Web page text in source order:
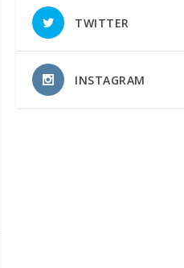
TWITTER
INSTAGRAM